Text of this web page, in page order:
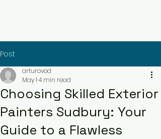
Post
Choosing Skilled Exterior
Painters Sudbury: Your
Guide to a Flawless
arturovod
May 14 min read